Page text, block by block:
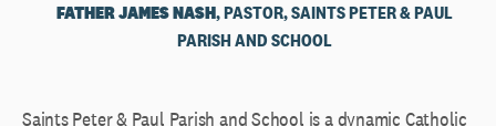
FATHER JAMES NASH, PASTOR, SAINTS PETER & PAUL
PARISH AND SCHOOL
Saints Peter & Paul Parish and School is a dynamic Catholic